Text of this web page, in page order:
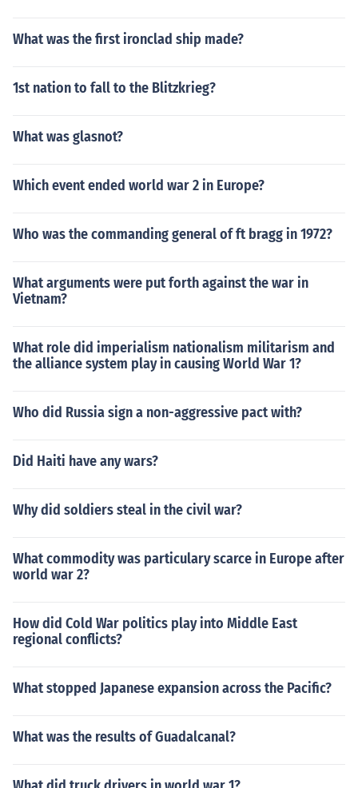
What was the first ironclad ship made?
1st nation to fall to the Blitzkrieg?
What was glasnot?
Which event ended world war 2 in Europe?
Who was the commanding general of ft bragg in 1972?
What arguments were put forth against the war in
Vietnam?
What role did imperialism nationalism militarism and
the alliance system play in causing World War 1?
Who did Russia sign a non-aggressive pact with?
Did Haiti have any wars?
Why did soldiers steal in the civil war?
What commodity was particulary scarce in Europe after
world war 2?
How did Cold War politics play into Middle East
regional conflicts?
What stopped Japanese expansion across the Pacific?
What was the results of Guadalcanal?